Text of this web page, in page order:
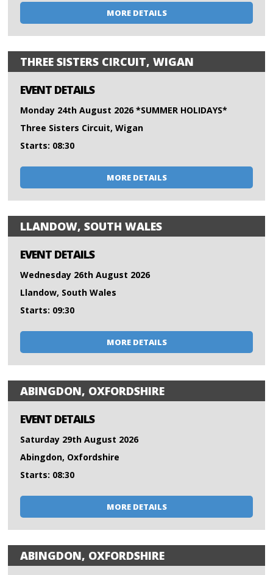
MORE DETAILS
THREE SISTERS CIRCUIT, WIGAN
EVENT DETAILS
Monday 24th August 2026 *SUMMER HOLIDAYS*
Three Sisters Circuit, Wigan
Starts: 08:30
MORE DETAILS
LLANDOW, SOUTH WALES
EVENT DETAILS
Wednesday 26th August 2026
Llandow, South Wales
Starts: 09:30
MORE DETAILS
ABINGDON, OXFORDSHIRE
EVENT DETAILS
Saturday 29th August 2026
Abingdon, Oxfordshire
Starts: 08:30
MORE DETAILS
ABINGDON, OXFORDSHIRE